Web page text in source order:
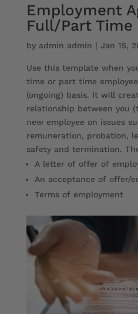
Employment
Full/Part Time
by admin admin | Jan 15,
Use this template when
time or part time
(ongoing) basis. It will
relationship between you
new employee on issues
remuneration, probation,
safety and termination.
A letter of offer of
An acceptance of offer/
Terms of employment